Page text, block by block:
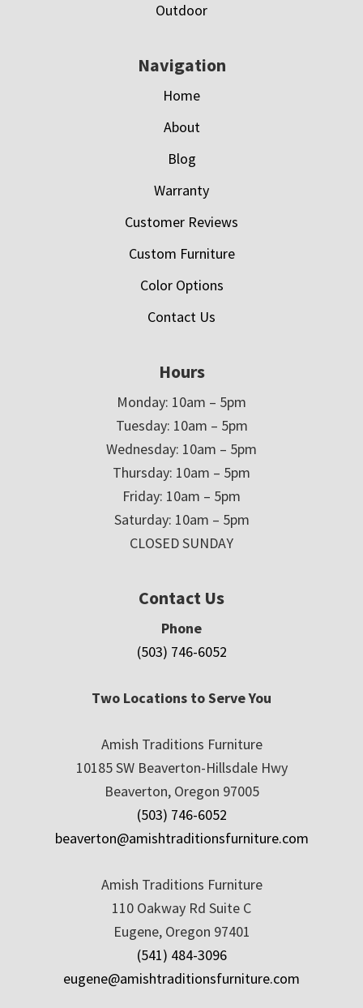
Outdoor
Navigation
Home
About
Blog
Warranty
Customer Reviews
Custom Furniture
Color Options
Contact Us
Hours
Monday: 10am – 5pm
Tuesday: 10am – 5pm
Wednesday: 10am – 5pm
Thursday: 10am – 5pm
Friday: 10am – 5pm
Saturday: 10am – 5pm
CLOSED SUNDAY
Contact Us
Phone
(503) 746-6052
Two Locations to Serve You
Amish Traditions Furniture
10185 SW Beaverton-Hillsdale Hwy
Beaverton, Oregon 97005
(503) 746-6052
beaverton@amishtraditionsfurniture.com
Amish Traditions Furniture
110 Oakway Rd Suite C
Eugene, Oregon 97401
(541) 484-3096
eugene@amishtraditionsfurniture.com